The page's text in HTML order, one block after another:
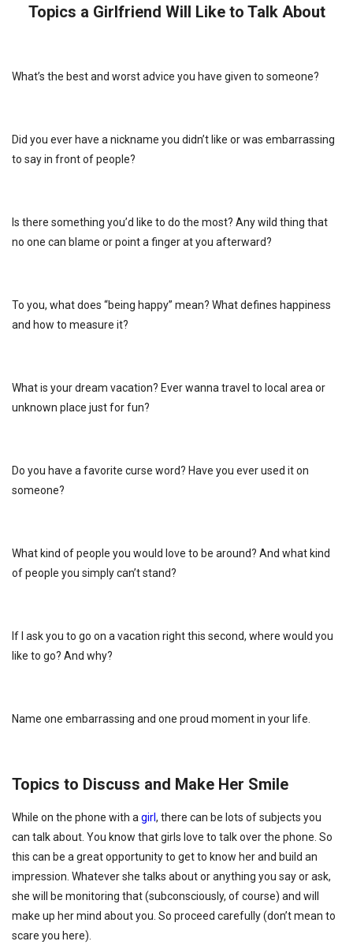
Topics a Girlfriend Will Like to Talk About
What’s the best and worst advice you have given to someone?
Did you ever have a nickname you didn’t like or was embarrassing
to say in front of people?
Is there something you’d like to do the most? Any wild thing that
no one can blame or point a finger at you afterward?
To you, what does “being happy” mean? What defines happiness
and how to measure it?
What is your dream vacation? Ever wanna travel to local area or
unknown place just for fun?
Do you have a favorite curse word? Have you ever used it on
someone?
What kind of people you would love to be around? And what kind
of people you simply can’t stand?
If I ask you to go on a vacation right this second, where would you
like to go? And why?
Name one embarrassing and one proud moment in your life.
Topics to Discuss and Make Her Smile
While on the phone with a girl, there can be lots of subjects you
can talk about. You know that girls love to talk over the phone. So
this can be a great opportunity to get to know her and build an
impression. Whatever she talks about or anything you say or ask,
she will be monitoring that (subconsciously, of course) and will
make up her mind about you. So proceed carefully (don’t mean to
scare you here).